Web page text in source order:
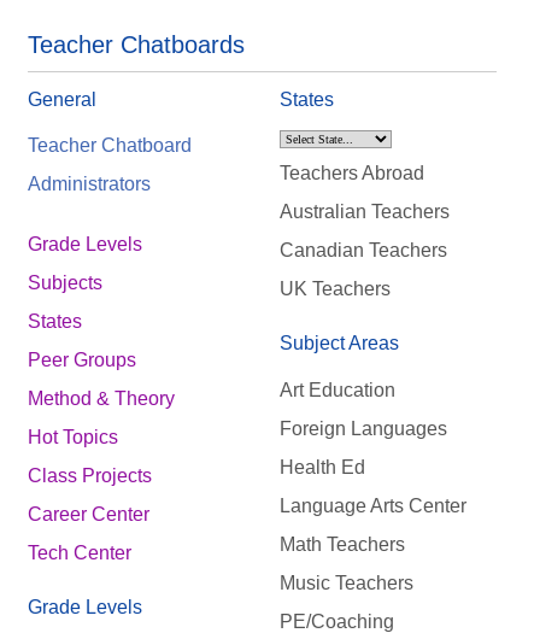
Teacher Chatboards
General
Teacher Chatboard
Administrators
Grade Levels
Subjects
States
Peer Groups
Method & Theory
Hot Topics
Class Projects
Career Center
Tech Center
Grade Levels
States
Teachers Abroad
Australian Teachers
Canadian Teachers
UK Teachers
Subject Areas
Art Education
Foreign Languages
Health Ed
Language Arts Center
Math Teachers
Music Teachers
PE/Coaching